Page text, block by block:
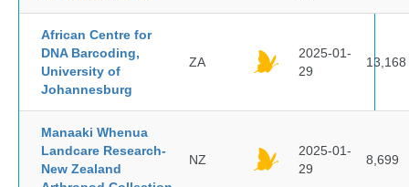
African Centre for
DNA Barcoding,
University of
Johannesburg
ZA
2025-01-
29
13,168
Manaaki Whenua
Landcare Research-
New Zealand
NZ
2025-01-
29
8,699